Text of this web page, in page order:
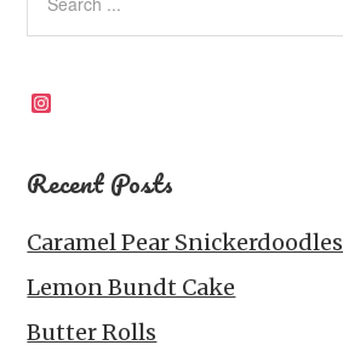
Recent Posts
Caramel Pear Snickerdoodles
Lemon Bundt Cake
Butter Rolls